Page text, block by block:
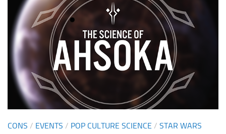
CONS / EVENTS / POP CULTURE SCIENCE / STAR WARS